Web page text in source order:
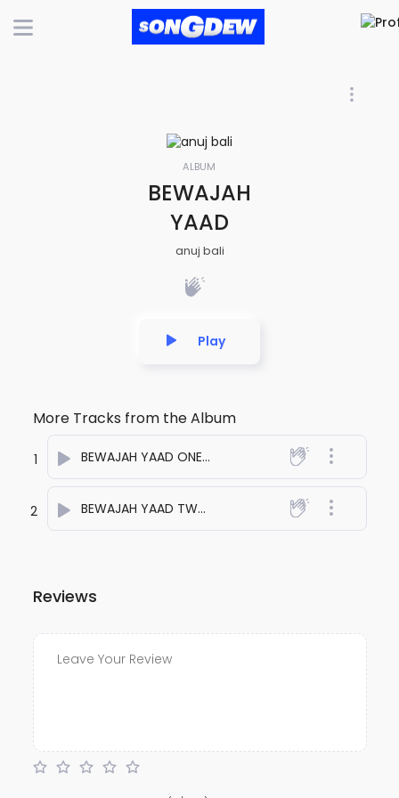
ALBUM
BEWAJAH
YAAD
anuj bali
Play
More Tracks from the Album
1 BEWAJAH YAAD ONE
- anuj bali
2 BEWAJAH YAAD TWO
Reviews